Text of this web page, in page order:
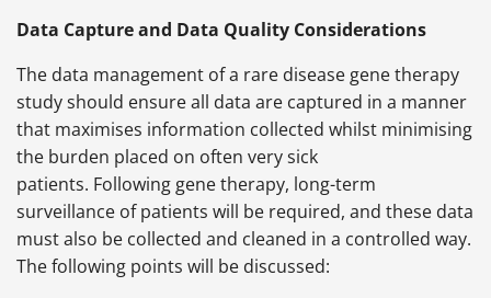
Data Capture and Data Quality Considerations
The data management of a rare disease gene therapy
study should ensure all data are captured in a manner
that maximises information collected whilst minimising
the burden placed on often very sick
patients. Following gene therapy, long-term
surveillance of patients will be required, and these data
must also be collected and cleaned in a controlled way.
The following points will be discussed: